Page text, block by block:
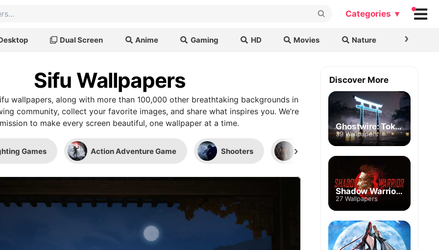
Categories ▾
Dual Screen Anime Gaming HD Movies Nature ›
Sifu Wallpapers
wallpapers, along with more than 100,000 other breathtaking backgrounds in
community, collect your favorite images, and share what inspires you. We’re
to make every screen beautiful, one wallpaper at a time.
Games Action Adventure Game Shooters FPP Games
›
Discover More
Ghostwire: Tokyo
39 Wallpapers
Shadow Warrior 3
27 Wallpapers